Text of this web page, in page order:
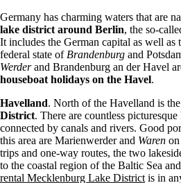
Germany has charming waters that are
lake district around Berlin, the so-
It includes the German capital as well as
federal state of Brandenburg and
Werderand Brandenburg an der Havel
houseboat holidays on the Havel.
Havelland. North of the Havelland is the
District. There are countless
connected by canals and rivers. Good
this area are Marienwerder and Waren
trips and one-way routes, the two
to the coastal region of the Baltic Sea
rental Mecklenburg Lake District is in